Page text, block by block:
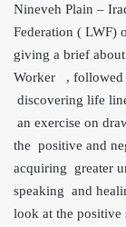
Nineveh Plain –
Federation ( LWF)
giving a brief
Worker , followed
discovering life
an exercise on
the positive and
acquiring greater
speaking and
look at the positive